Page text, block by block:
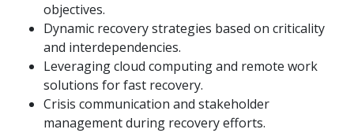
objectives.
Dynamic recovery strategies based on criticality
and interdependencies.
Leveraging cloud computing and remote work
solutions for fast recovery.
Crisis communication and stakeholder
management during recovery efforts.